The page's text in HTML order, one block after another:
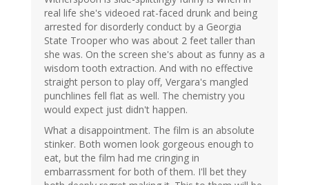
real life she's videoed rat-faced drunk and being
arrested for disorderly conduct by a Georgia
State Trooper who was about 2 feet taller than
she was. On the screen she's about as funny as a
wisdom tooth extraction. And with no effective
straight person to play off, Vergara's mangled
punchlines fell flat as well. The chemistry you
would expect just didn't happen.
What a disappointment. The film is an absolute
stinker. Both women look gorgeous enough to
eat, but the film had me cringing in
embarrassment for both of them. I'll bet they